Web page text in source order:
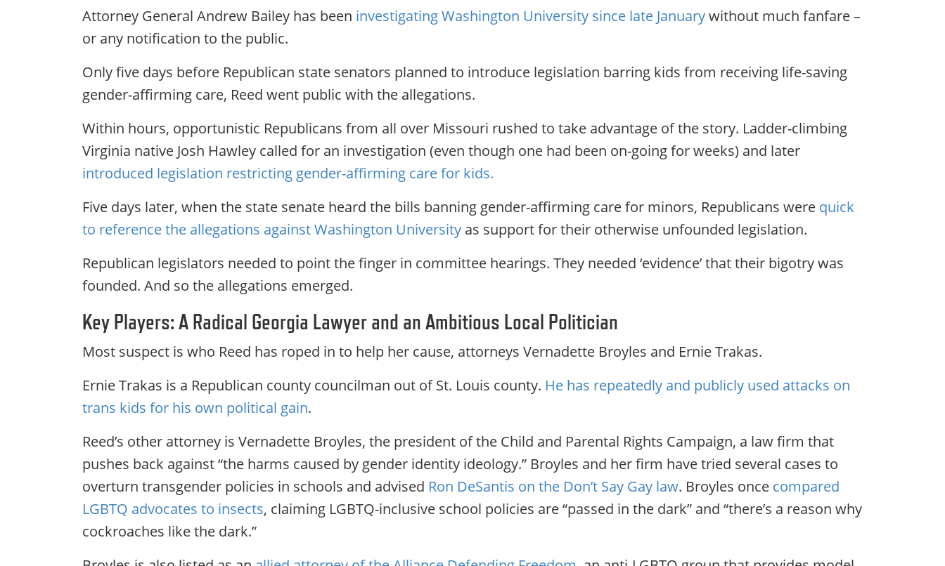
Attorney General Andrew Bailey has been investigating Washington University since late Januarywithout much fanfare –
or any notification to the public.
Only five days before Republican state senators planned to introduce legislation barring kids from receiving life-saving
gender-affirming care, Reed went public with the allegations.
Within hours, opportunistic Republicans from all over Missouri rushed to take advantage of the story. Ladder-climbing
Virginia native Josh Hawley called for an investigation (even though one had been on-going for weeks) and later
introduced legislation restricting gender-affirming care for kids.
Five days later, when the state senate heard the bills banning gender-affirming care for minors, Republicans were quick
to reference the allegations against Washington University as support for their otherwise unfounded legislation.
Republican legislators needed to point the finger in committee hearings. They needed ‘evidence’ that their bigotry was
founded. And so the allegations emerged.
Key Players: A Radical Georgia Lawyer and an Ambitious Local Politician
Most suspect is who Reed has roped in to help her cause, attorneys Vernadette Broyles and Ernie Trakas.
Ernie Trakas is a Republican county councilman out of St. Louis county. He has repeatedly and publicly used attacks on
trans kids for his own political gain.
Reed’s other attorney is Vernadette Broyles, the president of the Child and Parental Rights Campaign, a law firm that
pushes back against “the harms caused by gender identity ideology.” Broyles and her firm have tried several cases to
overturn transgender policies in schools and advised Ron DeSantis on the Don’t Say Gay law. Broyles once compared
LGBTQ advocates to insects, claiming LGBTQ-inclusive school policies are “passed in the dark” and “there’s a reason why
cockroaches like the dark.”